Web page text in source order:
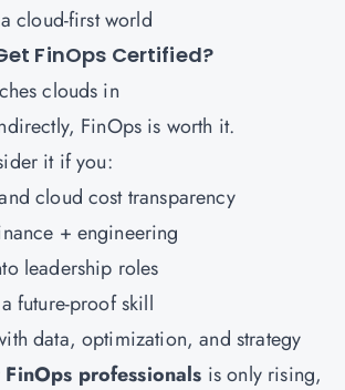
cloud-first world
FinOps Certified?
clouds in
FinOps is worth it.
it if you:
cloud cost transparency
+ engineering
leadership roles
future-proof skill
data, optimization, and strategy
FinOps professionals is only rising,